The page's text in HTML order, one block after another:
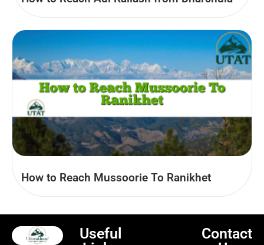
How to Reach Mussoorie To Ranikhet
Useful
Contact